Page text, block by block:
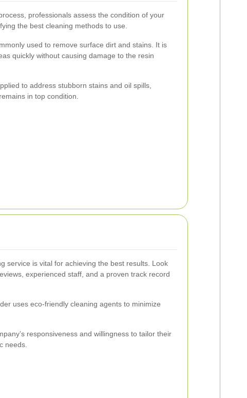
professionals assess the condition of your
the best cleaning methods to use.
used to remove surface dirt and stains. It is
quickly without causing damage to the resin
to address stubborn stains and oil spills,
in top condition.
service is vital for achieving the best results. Look
experienced staff, and a proven track record
uses eco-friendly cleaning agents to minimize
responsiveness and willingness to tailor their
needs.